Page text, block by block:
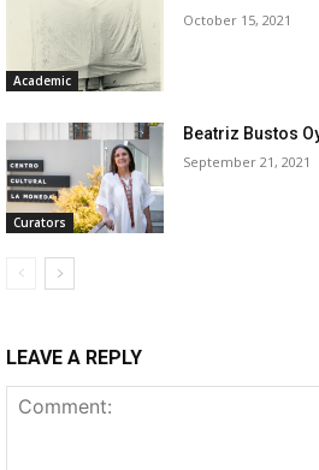
Academic
October 15, 2021
Curators
Beatriz Bustos
September 21, 2021
LEAVE A REPLY